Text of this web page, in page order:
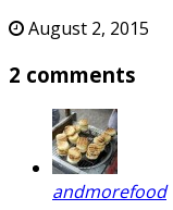
August 2, 2015
2 comments
andmorefood